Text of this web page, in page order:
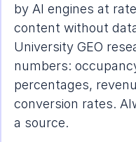
by AI engines at
content without
University GEO
numbers:
percentages,
conversion rates.
a source.